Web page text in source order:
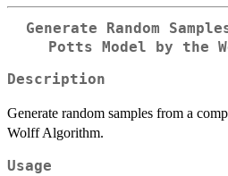
Generate Random
Potts Model by the
Description
Generate random samples from a
Wolff Algorithm.
Usage